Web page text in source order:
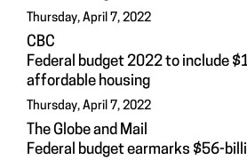
Thursday, April 7, 2022
CBC
Federal budget 2022 to include
affordable housing
Thursday, April 7, 2022
The Globe and Mail
Federal budget earmarks $56-